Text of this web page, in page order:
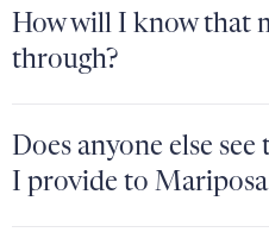
How will I know that
through?
Does anyone else
I provide to